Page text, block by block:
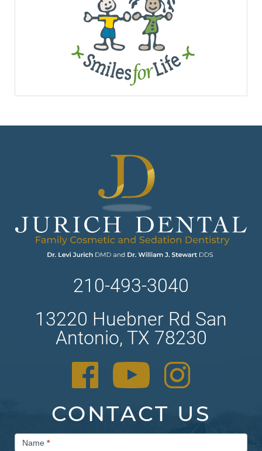
210-493-3040
13220 Huebner Rd San
Antonio, TX 78230
CONTACT US
Contact
UsName *